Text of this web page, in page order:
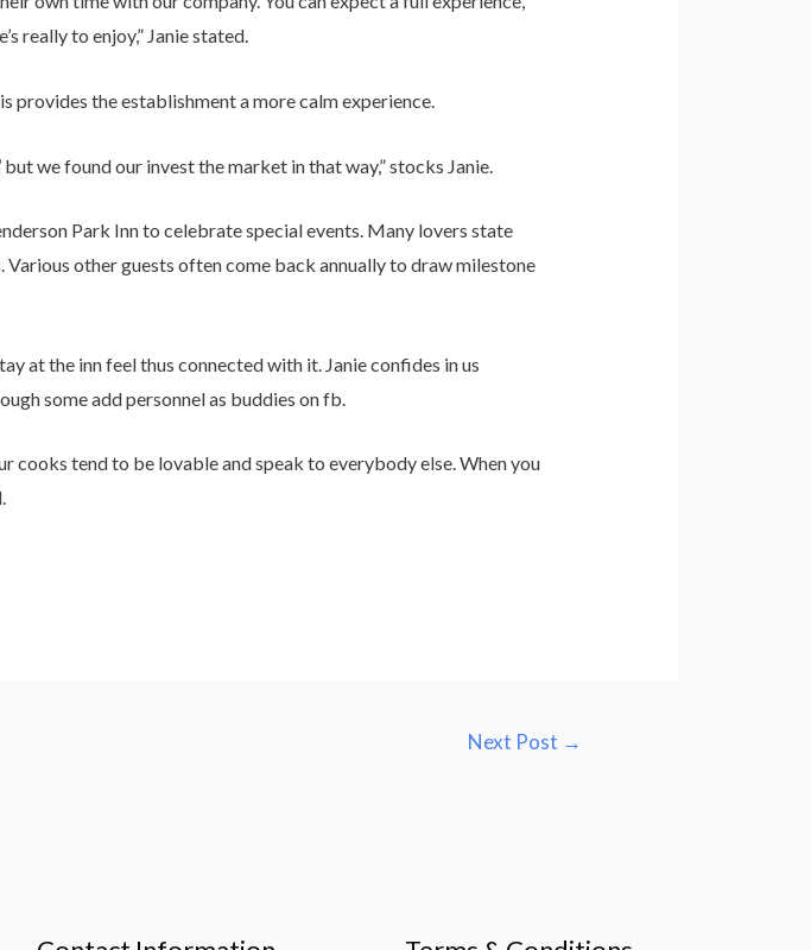
really to enjoy,” Janie stated.
provides the establishment a more calm experience.
but we found our invest the market in that way,” stocks Janie.
Park Inn to celebrate special events. Many lovers state
other guests often come back annually to draw milestone
at the inn feel thus connected with it. Janie confides in us
some add personnel as buddies on fb.
cooks tend to be lovable and speak to everybody else. When you
Next Post →